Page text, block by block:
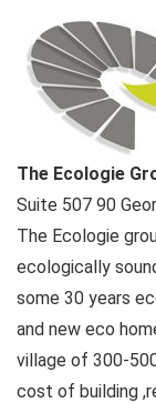
The Ecologie
Suite 507 90
The Ecologie
ecologically
some 30 years
and new eco
village of 300-
cost of building